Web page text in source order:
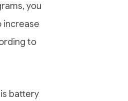
you
increase
to
battery